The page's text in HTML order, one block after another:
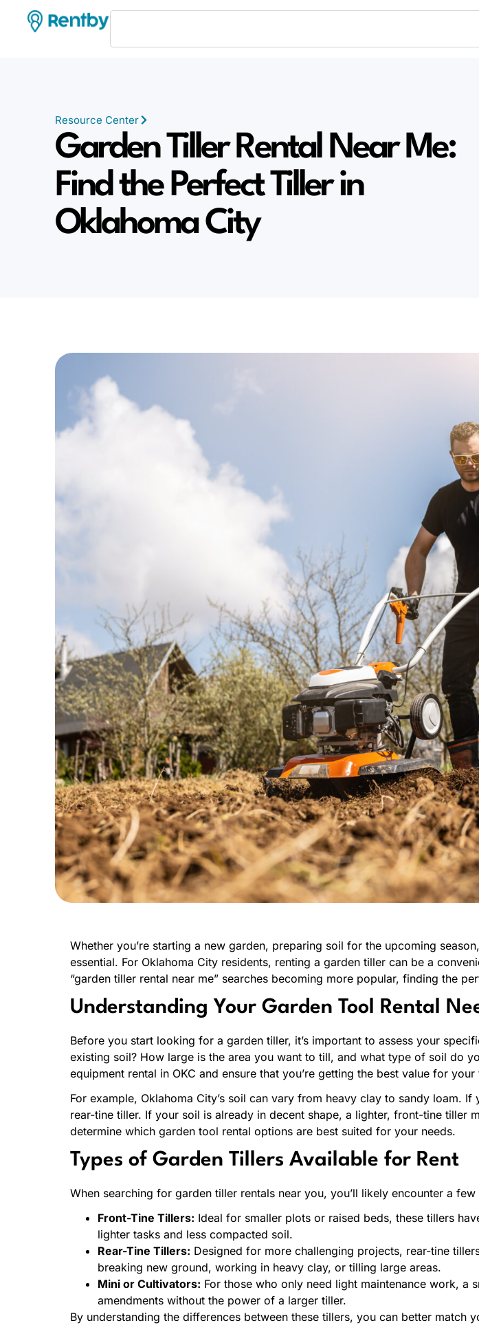
Resource Center
Garden Tiller Rental Near Me:
Find the Perfect Tiller in
Oklahoma City
Whether you’re starting a new garden, preparing soil for the upcoming
essential. For Oklahoma City residents, renting a garden tiller can be a
“garden tiller rental near me” searches becoming more popular, finding the
Understanding Your Garden Tool Rental
Before you start looking for a garden tiller, it’s important to assess your
existing soil? How large is the area you want to till, and what type of soil do
equipment rental in OKC and ensure that you’re getting the best value for
For example, Oklahoma City’s soil can vary from heavy clay to sandy loam.
rear-tine tiller. If your soil is already in decent shape, a lighter, front-tine
determine which garden tool rental options are best suited for your needs.
Types of Garden Tillers Available for Rent
When searching for garden tiller rentals near you, you’ll likely encounter a
Front-Tine Tillers: Ideal for smaller plots or raised beds, these tillers
lighter tasks and less compacted soil.
Rear-Tine Tillers: Designed for more challenging projects, rear-tine
breaking new ground, working in heavy clay, or tilling large areas.
Mini or Cultivators: For those who only need light maintenance work,
amendments without the power of a larger tiller.
By understanding the differences between these tillers, you can better match